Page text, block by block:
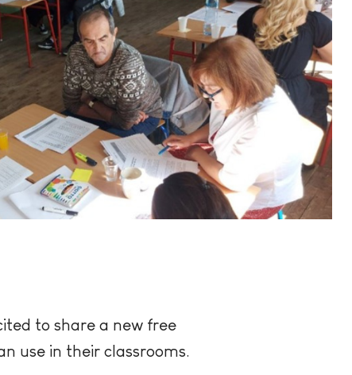
to share a new free
use in their classrooms.